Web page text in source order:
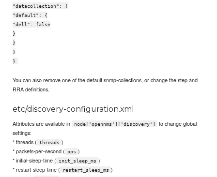
"datacollection": {
"default": {
"dell": false
}
}
}
}
You can also remove one of the default snmp-collections, or change the step and
RRA definitions.
etc/discovery-configuration.xml
Attributes are available in node['opennms']['discovery']
to change global
settings:
* threads ( threads )
* packets-per-second (
pps )
* initial-sleep-time (
init_sleep_ms )
* restart-sleep-time (
restart_sleep_ms )